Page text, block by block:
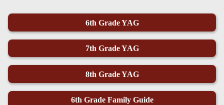
6th Grade YAG
7th Grade YAG
8th Grade YAG
6th Grade Family Guide